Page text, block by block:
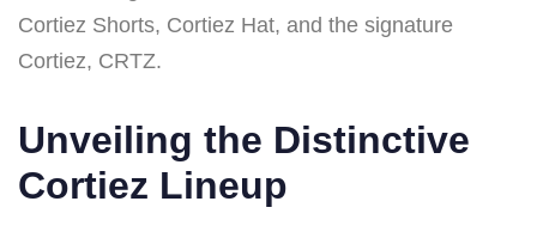
Cortiez Shorts, Cortiez Hat, and the signature
Cortiez, CRTZ.
Unveiling the Distinctive
Cortiez Lineup